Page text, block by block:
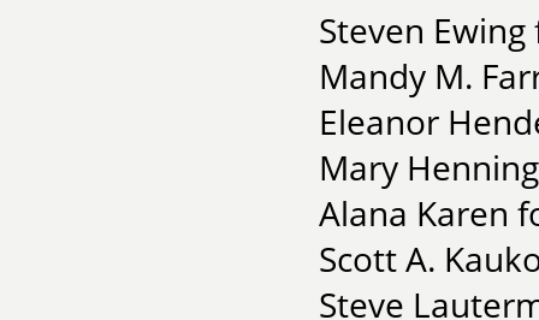
Steven
Mandy M.
Eleanor
Mary
Alana Karen
Scott A.
Steve